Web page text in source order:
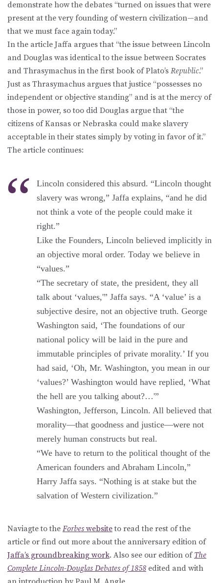
demonstrate how the debates “turned on issues that were
present at the very founding of western civilization—and
that we must face again today.”
In the article Jaffa argues that “the issue between Lincoln
and Douglas was identical to the issue between Socrates
and Thrasymachus in the first book of Plato’s Republic.”
Just as Thrasymachus argues that justice “possesses no
independent or objective standing” and is at the mercy of
those in power, so too did Douglas argue that “the
citizens of Kansas or Nebraska could make slavery
acceptable in their states simply by voting in favor of it.”
The article continues:
Lincoln considered this absurd. “Lincoln thought
slavery was wrong,” Jaffa explains, “and he did
not think a vote of the people could make it
right.”
Like the Founders, Lincoln believed implicitly in
an objective moral order. Today we believe in
“values.”
“The secretary of state, the president, they all
talk about ‘values,'” Jaffa says. “A ‘value’ is a
subjective desire, not an objective truth. George
Washington said, ‘The foundations of our
national policy will be laid in the pure and
immutable principles of private morality.’ If you
had said, ‘Oh, Mr. Washington, you mean in our
‘values?’ Washington would have replied, ‘What
the hell are you talking about?…'”
Washington, Jefferson, Lincoln. All believed that
morality—that goodness and justice—were not
merely human constructs but real.
“We have to return to the political thought of the
American founders and Abraham Lincoln,”
Harry Jaffa says. “Nothing is at stake but the
salvation of Western civilization.”
Naviagte to the Forbes websiteto read the rest of the
article or find out more about the anniversary edition of
Jaffa’s groundbreaking work. Also see our edition of The
Complete Lincoln-Douglas Debates of 1858 edited and with